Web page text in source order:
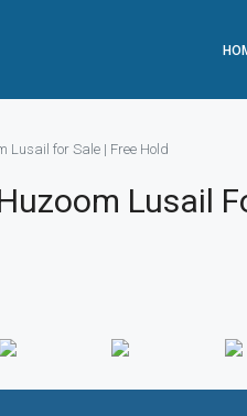
Lusail for Sale | Free Hold
Lusail